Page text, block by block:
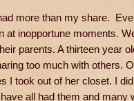
more than my share.
inopportune moments.
parents. A thirteen year
too much with others.
took out of her closet. I
all had them and